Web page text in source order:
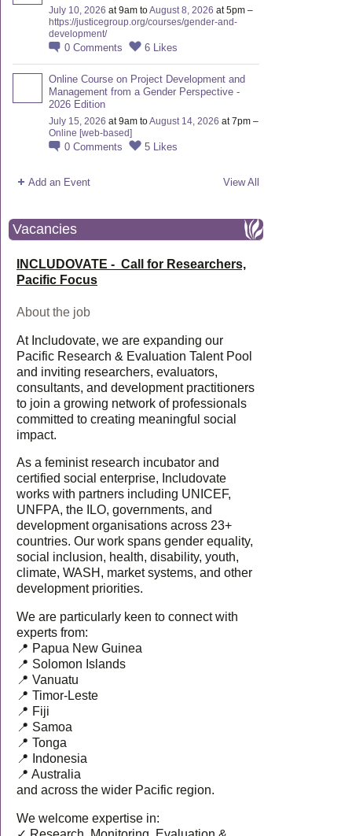
July 10, 2026 at 9am toAugust 8, 2026 at 5pm –
https://justicegroup.org/courses/gender-and-
development/
0 Comments 6 Likes
Online Course on Project Development and
Management from a Gender Perspective -
2026 Edition
July 15, 2026 at 9am toAugust 14, 2026 at 7pm –
Online [web-based]
0 Comments 5 Likes
Add an Event View All
Vacancies
INCLUDOVATE - Call for Researchers,
Pacific Focus
About the job
At Includovate, we are expanding our
Pacific Research & Evaluation Talent Pool
and inviting researchers, evaluators,
consultants, and development practitioners
to join a growing network of professionals
committed to creating meaningful social
impact.
As a feminist research incubator and
certified social enterprise, Includovate
works with partners including UNICEF,
UNFPA, the ILO, governments, and
development organisations across 23+
countries. Our work spans gender equality,
social inclusion, health, disability, youth,
climate, WASH, market systems, and other
development priorities.
We are particularly keen to connect with
experts from:
📍 Papua New Guinea
📍 Solomon Islands
📍 Vanuatu
📍 Timor-Leste
📍 Fiji
📍 Samoa
📍 Tonga
📍 Indonesia
📍 Australia
and across the wider Pacific region.
We welcome expertise in: